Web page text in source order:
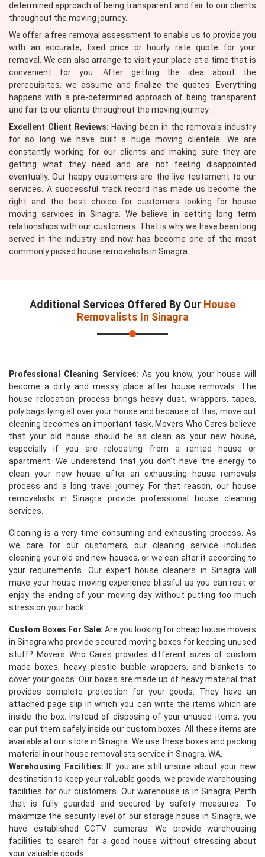
determined approach of being transparent and fair to our clients
throughout the moving journey.
We offer a free removal assessment to enable us to provide you
with an accurate, fixed price or hourly rate quote for your
removal. We can also arrange to visit your place at a time that is
convenient for you. After getting the idea about the
prerequisites, we assume and finalize the quotes. Everything
happens with a pre-determined approach of being transparent
and fair to our clients throughout the moving journey.
Excellent Client Reviews: Having been in the removals industry
for so long we have built a huge moving clientele. We are
constantly working for our clients and making sure they are
getting what they need and are not feeling disappointed
eventually. Our happy customers are the live testament to our
services. A successful track record has made us become the
right and the best choice for customers looking for house
moving services in Sinagra. We believe in setting long term
relationships with our customers. That is why we have been long
served in the industry and now has become one of the most
commonly picked house removalists in Sinagra.
Additional Services Offered By Our House
Removalists In Sinagra
Professional Cleaning Services: As you know, your house will
become a dirty and messy place after house removals. The
house relocation process brings heavy dust, wrappers, tapes,
poly bags lying all over your house and because of this, move out
cleaning becomes an important task. Movers Who Cares believe
that your old house should be as clean as your new house,
especially if you are relocating from a rented house or
apartment. We understand that you don't have the energy to
clean your new house after an exhausting house removals
process and a long travel journey. For that reason, our house
removalists in Sinagra provide professional house cleaning
services.
Cleaning is a very time consuming and exhausting process. As
we care for our customers, our cleaning service includes
cleaning your old and new houses, or we can alter it according to
your requirements. Our expert house cleaners in Sinagra will
make your house moving experience blissful as you can rest or
enjoy the ending of your moving day without putting too much
stress on your back.
Custom Boxes For Sale: Are you looking for cheap house movers
in Sinagra who provide secured moving boxes for keeping unused
stuff? Movers Who Cares provides different sizes of custom
made boxes, heavy plastic bubble wrappers, and blankets to
cover your goods. Our boxes are made up of heavy material that
provides complete protection for your goods. They have an
attached page slip in which you can write the items which are
inside the box. Instead of disposing of your unused items, you
can put them safely inside our custom boxes. All these items are
available at our store in Sinagra. We use these boxes and packing
material in our house removalists service in Sinagra, WA.
Warehousing Facilities: If you are still unsure about your new
destination to keep your valuable goods, we provide warehousing
facilities for our customers. Our warehouse is in Sinagra, Perth
that is fully guarded and secured by safety measures. To
maximize the security level of our storage house in Sinagra, we
have established CCTV cameras. We provide warehousing
facilities to search for a good house without stressing about
your valuable goods.
×
REQUEST A FREE QUOTE